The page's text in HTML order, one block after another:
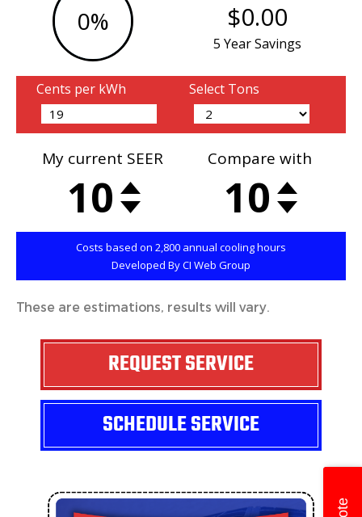
These are estimations, results will vary.
REQUEST SERVICE
SCHEDULE SERVICE